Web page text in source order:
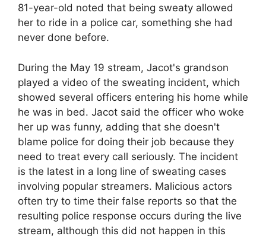
81-year-old noted that being sweaty allowed
her to ride in a police car, something she had
never done before.
During the May 19 stream, Jacot's grandson
played a video of the sweating incident, which
showed several officers entering his home while
he was in bed. Jacot said the officer who woke
her up was funny, adding that she doesn't
blame police for doing their job because they
need to treat every call seriously. The incident
is the latest in a long line of sweating cases
involving popular streamers. Malicious actors
often try to time their false reports so that the
resulting police response occurs during the live
stream, although this did not happen in this